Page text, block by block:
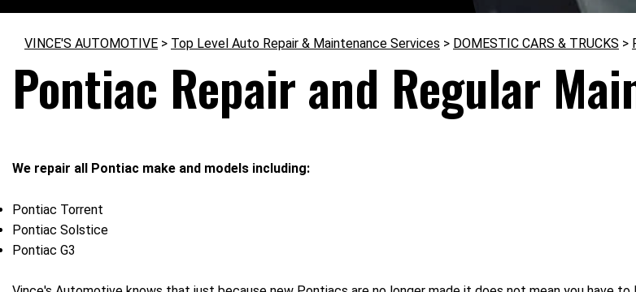
VINCE'S AUTOMOTIVE > Top Level Auto Repair & Maintenance Services > DOMESTIC CARS & TRUCKS >
Pontiac Repair and Regular
We repair all Pontiac make and models including:
Pontiac Torrent
Pontiac Solstice
Pontiac G3